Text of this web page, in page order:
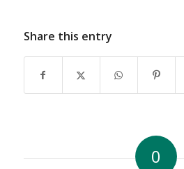
Share this entry
0